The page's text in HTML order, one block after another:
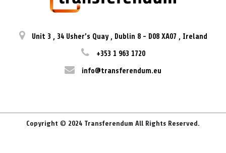
Unit 3 , 34 Usher’s Quay , Dublin 8 - D08 XA07 , Ireland
+353 1 963 1720
info@transferendum.eu
Copyright © 2024 Transferendum All Rights Reserved.